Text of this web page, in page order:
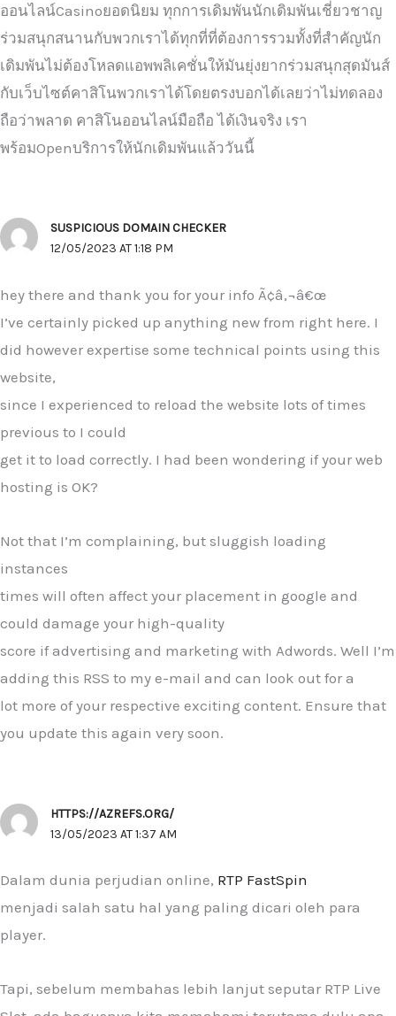
ออนไลน์Casinoยอดนิยม ทุกการเดิมพันนักเดิมพันเชี่ยวชาญ
ร่วมสนุกสนานกับพวกเราได้ทุกที่ที่ต้องการรวมทั้งที่สำคัญนัก
เดิมพันไม่ต้องโหลดแอพพลิเคชั่นให้มันยุ่งยากร่วมสนุกสุดมันส์
กับเว็บไซต์คาสิโนพวกเราได้โดยตรงบอกได้เลยว่าไม่ทดลอง
ถือว่าพลาด คาสิโนออนไลน์มือถือ ได้เงินจริง เรา
พร้อมOpenบริการให้นักเดิมพันแล้ววันนี้
SUSPICIOUS DOMAIN CHECKER
12/05/2023 AT 1:18 PM
hey there and thank you for your info Ã¢â‚¬â€œ
I’ve certainly picked up anything new from right here. I
did however expertise some technical points using this
website,
since I experienced to reload the website lots of times
previous to I could
get it to load correctly. I had been wondering if your web
hosting is OK?
Not that I’m complaining, but sluggish loading
instances
times will often affect your placement in google and
could damage your high-quality
score if advertising and marketing with Adwords. Well I’m
adding this RSS to my e-mail and can look out for a
lot more of your respective exciting content. Ensure that
you update this again very soon.
HTTPS://AZREFS.ORG/
13/05/2023 AT 1:37 AM
Dalam dunia perjudian online, RTP FastSpin
menjadi salah satu hal yang paling dicari oleh para
player.
Tapi, sebelum membahas lebih lanjut seputar RTP Live